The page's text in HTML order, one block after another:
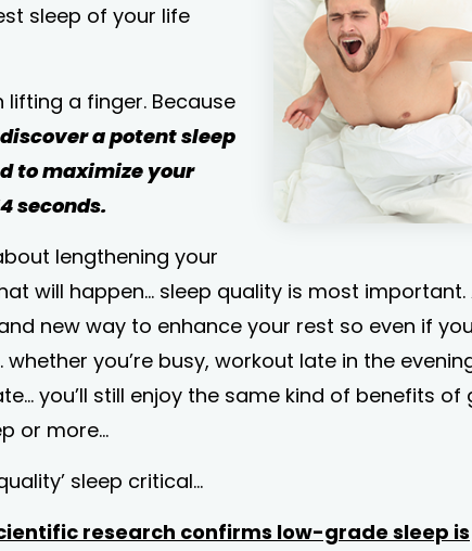
sleep of your life
a finger. Because
a potent sleep
to maximize your
seconds.
lengthening your
will happen... sleep quality is most important.
new way to enhance your rest so even if
whether you’re busy, workout late in the
you’ll still enjoy the same kind of benefits of
or more…
sleep critical...
research confirms low-grade sleep is